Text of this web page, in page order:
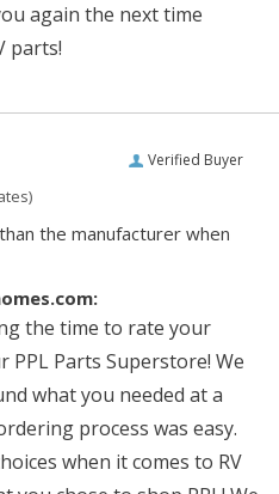
again the next time
parts!
Verified Buyer
the manufacturer when
the time to rate your
Parts Superstore! We
what you needed at a
process was easy.
when it comes to RV